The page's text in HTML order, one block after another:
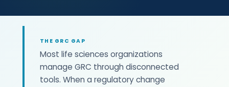
THE GRC GAP
Most life sciences organizations
manage GRC through disconnected
tools. When a regulatory change